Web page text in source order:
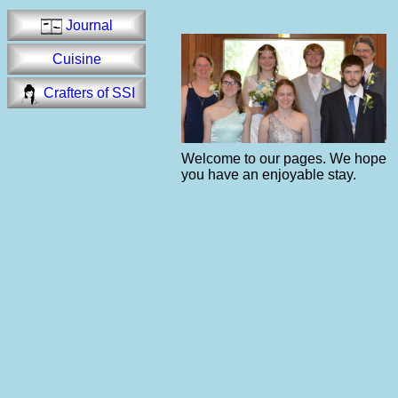
Journal
Cuisine
Crafters of SSI
Welcome to our pages. We hope
you have an enjoyable stay.